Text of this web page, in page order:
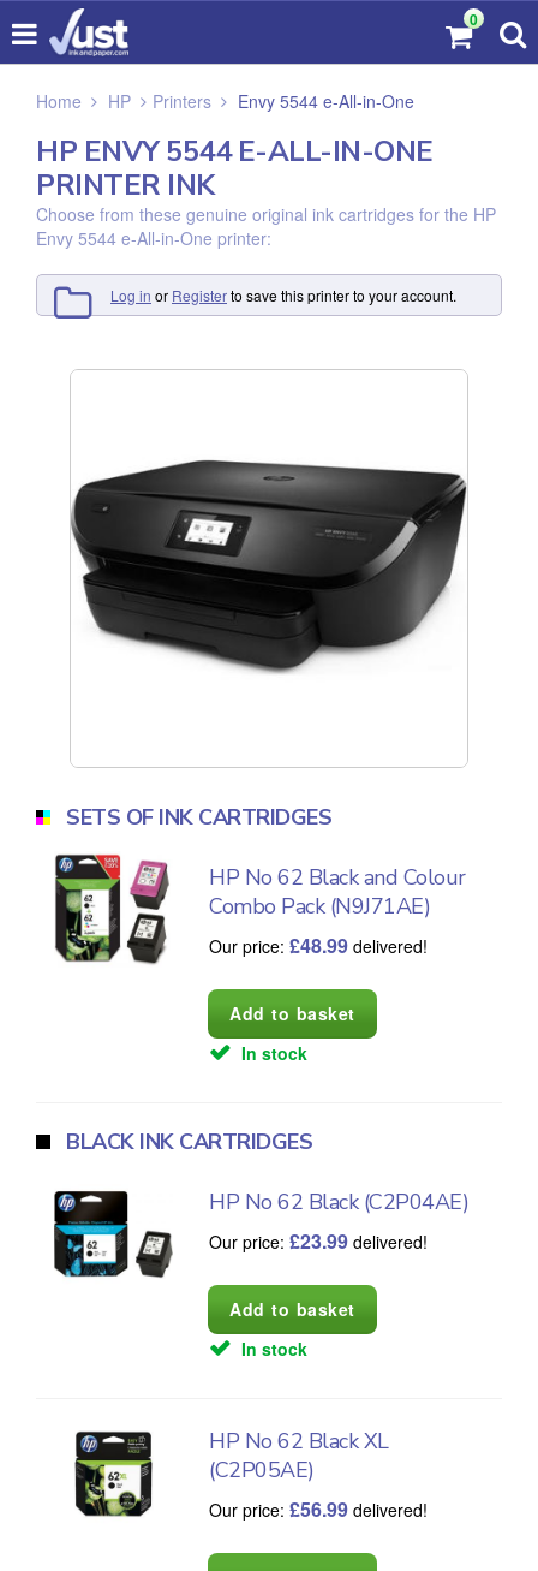
0
Home HP Printers Envy 5544 e-All-in-One
HP ENVY 5544 E-ALL-IN-ONE
PRINTER INK
Choose from these genuine original ink cartridges for the HP
Envy 5544 e-All-in-One printer:
Log in or Registerto save this printer to your account.
SETS OF INK CARTRIDGES
HP No 62 Black and Colour
Combo Pack (N9J71AE)
Our price:£48.99 delivered!
In stock
BLACK INK CARTRIDGES
HP No 62 Black (C2P04AE)
Our price:£23.99 delivered!
In stock
HP No 62 Black XL
(C2P05AE)
Our price:£56.99 delivered!